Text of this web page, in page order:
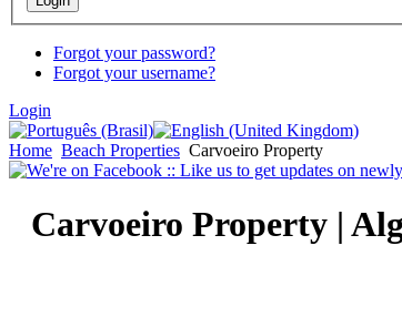
Forgot your password?
Forgot your username?
Login
Home Beach Properties Carvoeiro Property
Carvoeiro Property |